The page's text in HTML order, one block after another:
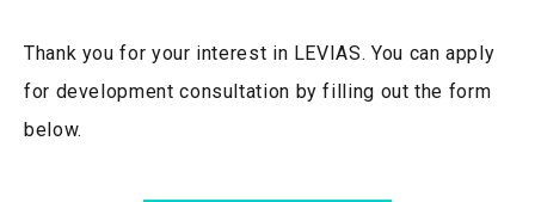
Thank you for your interest in LEVIAS. You can apply
for development consultation by filling out the form
below.